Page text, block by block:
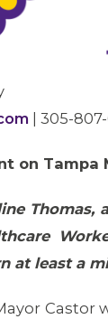
| 305-
on
Thomas,
at least a